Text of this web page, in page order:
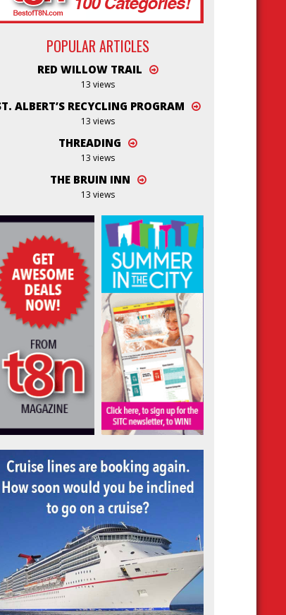
POPULAR ARTICLES
RED WILLOW TRAIL
13 views
ALBERT’S RECYCLING PROGRAM
13 views
THREADING
13 views
THE BRUIN INN
13 views